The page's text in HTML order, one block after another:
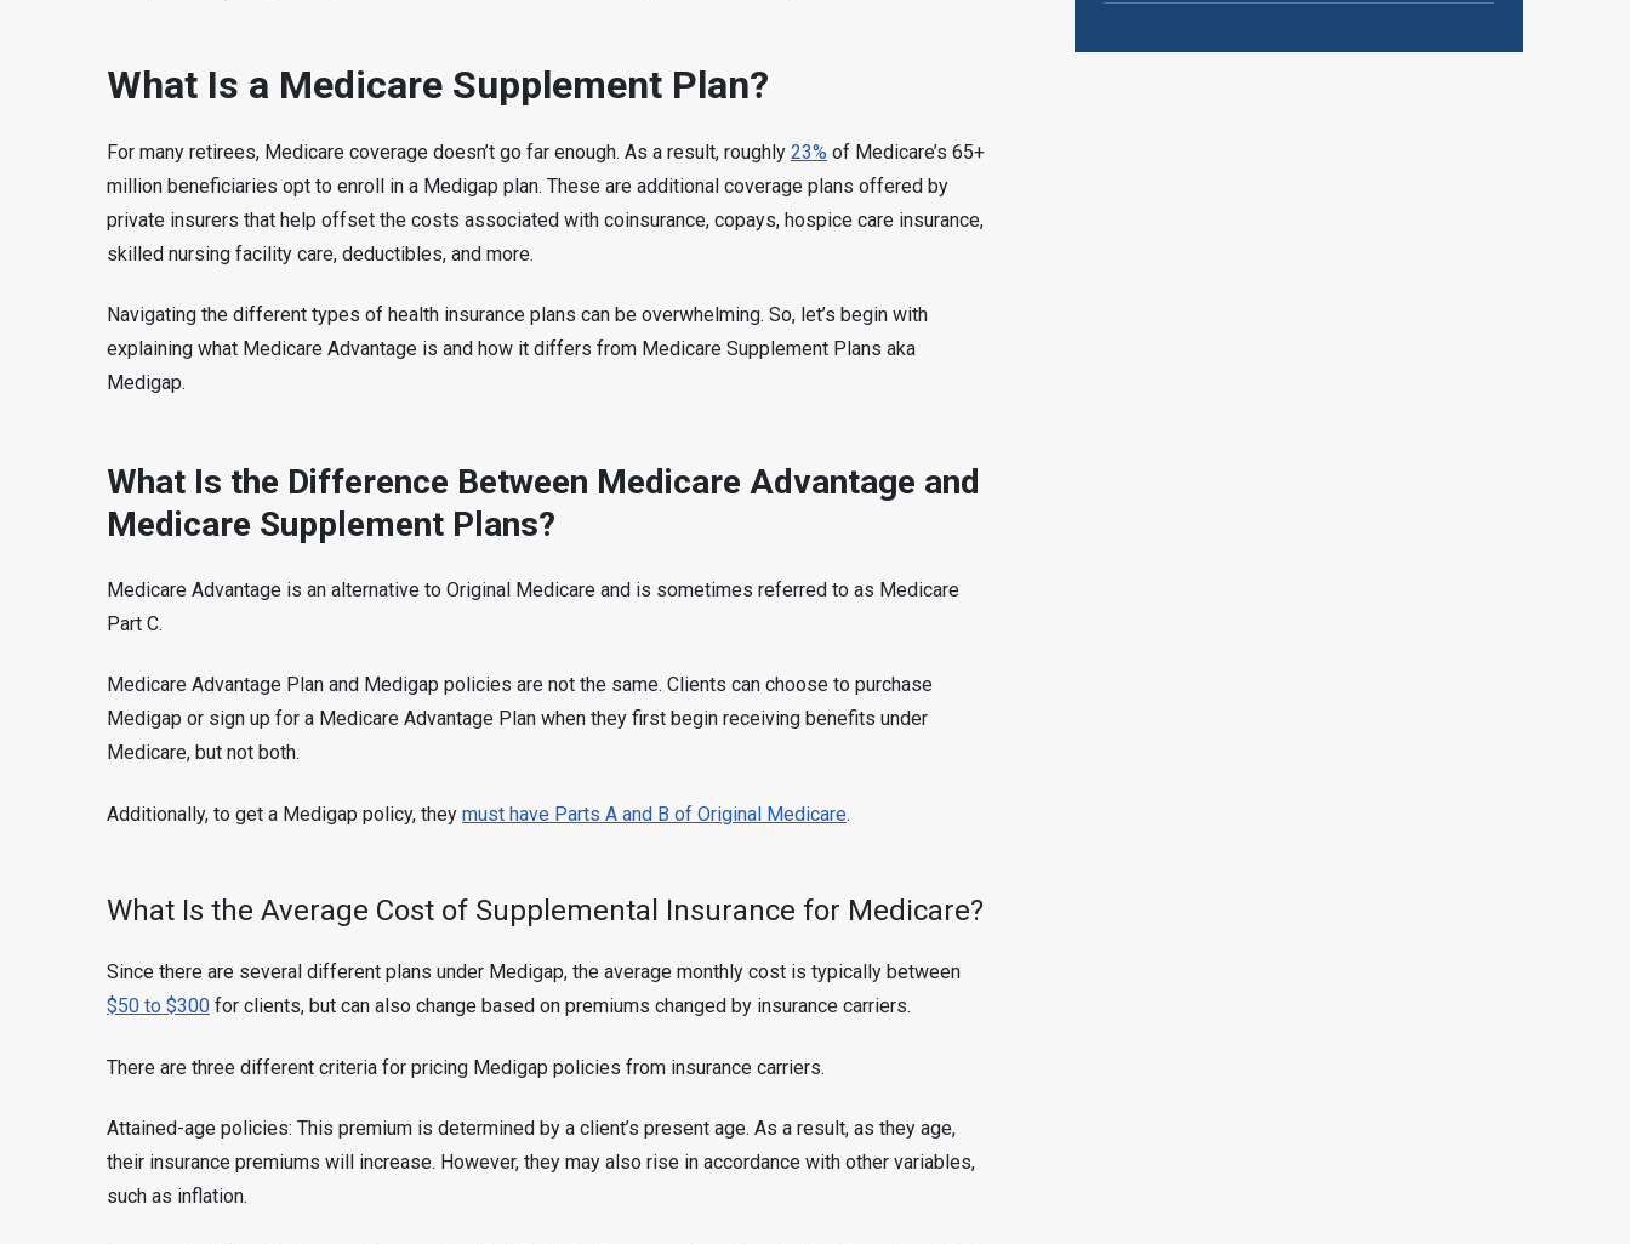
What Is a Medicare Supplement Plan?
For many retirees, Medicare coverage doesn’t go far enough. As a result, roughly 23% of Medicare’s 65+
million beneficiaries opt to enroll in a Medigap plan. These are additional coverage plans offered by
private insurers that help offset the costs associated with coinsurance, copays, hospice care insurance,
skilled nursing facility care, deductibles, and more.
Navigating the different types of health insurance plans can be overwhelming. So, let’s begin with
explaining what Medicare Advantage is and how it differs from Medicare Supplement Plans aka
Medigap.
What Is the Difference Between Medicare Advantage and
Medicare Supplement Plans?
Medicare Advantage is an alternative to Original Medicare and is sometimes referred to as Medicare
Part C.
Medicare Advantage Plan and Medigap policies are not the same. Clients can choose to purchase
Medigap or sign up for a Medicare Advantage Plan when they first begin receiving benefits under
Medicare, but not both.
Additionally, to get a Medigap policy, they must have Parts A and B of Original Medicare.
What Is the Average Cost of Supplemental Insurance for Medicare?
Since there are several different plans under Medigap, the average monthly cost is typically between
$50 to $300 for clients, but can also change based on premiums changed by insurance carriers.
There are three different criteria for pricing Medigap policies from insurance carriers.
Attained-age policies: This premium is determined by a client’s present age. As a result, as they age,
their insurance premiums will increase. However, they may also rise in accordance with other variables,
such as inflation.